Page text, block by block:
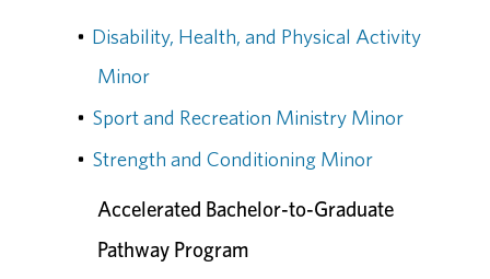
• Disability, Health, and Physical Activity
Minor
• Sport and Recreation Ministry Minor
• Strength and Conditioning Minor
Accelerated Bachelor-to-Graduate
Pathway Program